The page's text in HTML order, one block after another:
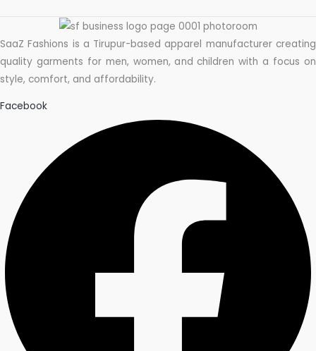
SaaZ Fashions is a Tirupur-based apparel manufacturer creating
quality garments for men, women, and children with a focus on
style, comfort, and affordability.
Facebook